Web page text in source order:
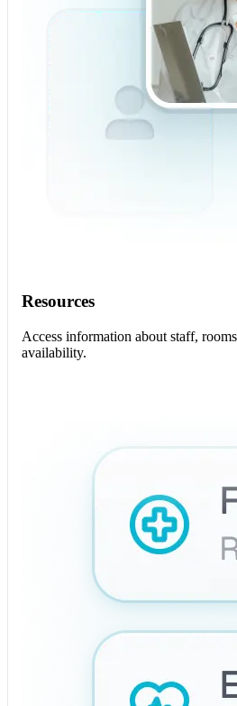
Resources
Access information about staff,
availability.